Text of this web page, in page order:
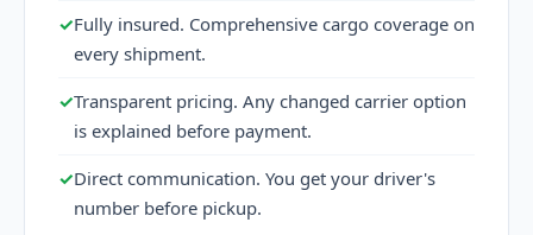
✓Fully insured. Comprehensive cargo coverage on
every shipment.
✓Transparent pricing. Any changed carrier option
is explained before payment.
✓Direct communication. You get your driver's
number before pickup.